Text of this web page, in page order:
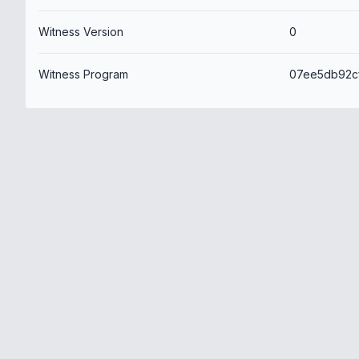
Witness Version 0
Witness Program